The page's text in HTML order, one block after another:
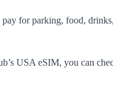
pay for parking, food,
USA eSIM, you can